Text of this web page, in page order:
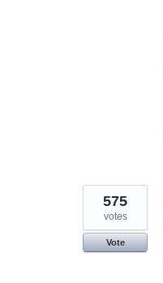
575
votes
Vote